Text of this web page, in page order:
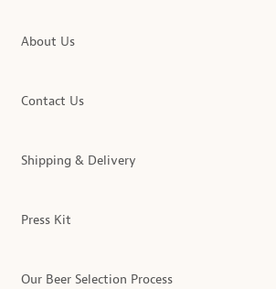
About Us
Contact Us
Shipping & Delivery
Press Kit
Our Beer Selection Process